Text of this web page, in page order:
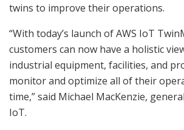
twins to improve their operations.
“With today’s launch of AWS IoT
customers can now have a holistic
industrial equipment, facilities, and
monitor and optimize all of their
time,” said Michael MacKenzie,
IoT.